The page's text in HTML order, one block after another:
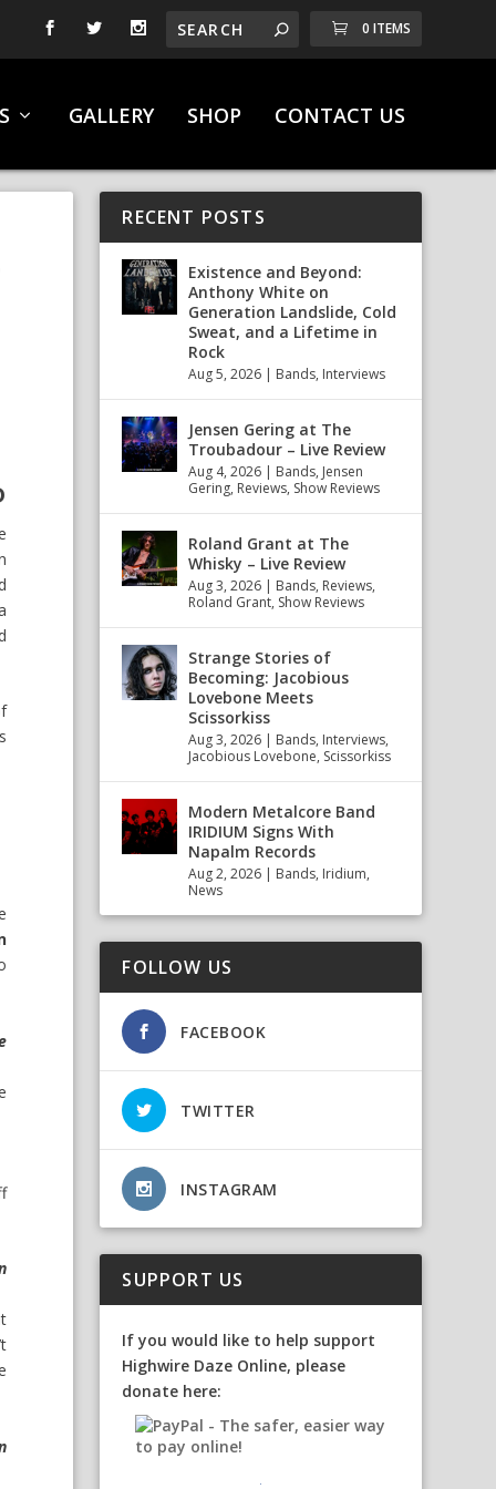
0 ITEMS
GALLERY SHOP CONTACT US
RECENT POSTS
Existence and Beyond:
Anthony White on
Generation Landslide, Cold
Sweat, and a Lifetime in
Rock
Aug 5, 2026 | Bands, Interviews
Jensen Gering at The
Troubadour – Live Review
Aug 4, 2026 | Bands, Jensen
Gering, Reviews, Show Reviews
Roland Grant at The
Whisky – Live Review
Aug 3, 2026 | Bands, Reviews,
Roland Grant, Show Reviews
Strange Stories of
Becoming: Jacobious
Lovebone Meets
Scissorkiss
Aug 3, 2026 | Bands, Interviews,
Jacobious Lovebone, Scissorkiss
Modern Metalcore Band
IRIDIUM Signs With
Napalm Records
Aug 2, 2026 | Bands, Iridium,
News
FOLLOW US
FACEBOOK
TWITTER
INSTAGRAM
SUPPORT US
If you would like to help support
Highwire Daze Online, please
donate here: